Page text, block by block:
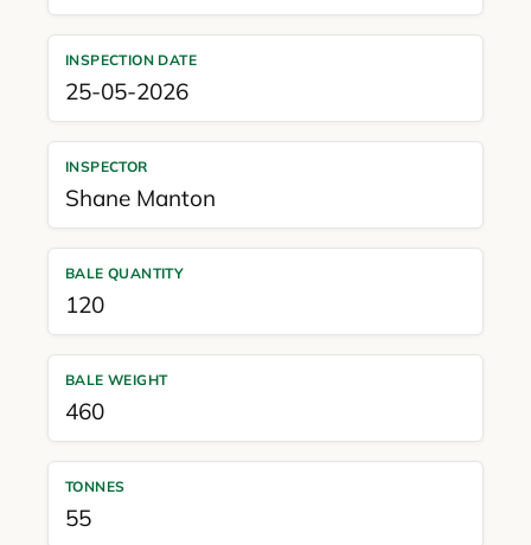
INSPECTION DATE
25-05-2026
INSPECTOR
Shane Manton
BALE QUANTITY
120
BALE WEIGHT
460
TONNES
55